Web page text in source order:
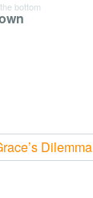
bottom
Dilemma